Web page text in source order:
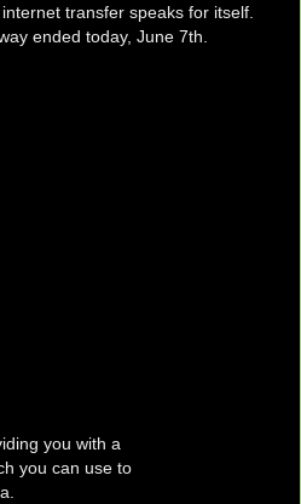
transfer speaks for itself.
ended today, June 7th.
you with a
you can use to